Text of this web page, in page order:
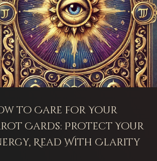
to Care for Your
Cards: Protect Your
Read With Clarity